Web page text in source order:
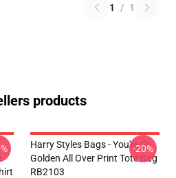
1 / 1
products
Harry Styles Bags - You're So
Golden All Over Print Tote Bag
RB2103
-20%